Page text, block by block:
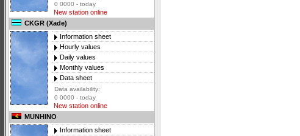
0 0000 - today
New station online
CKGR (Xade)
Information sheet
Hourly values
Daily values
Monthly values
Data sheet
Data availability:
0 0000 - today
New station online
MUNHINO
Information sheet